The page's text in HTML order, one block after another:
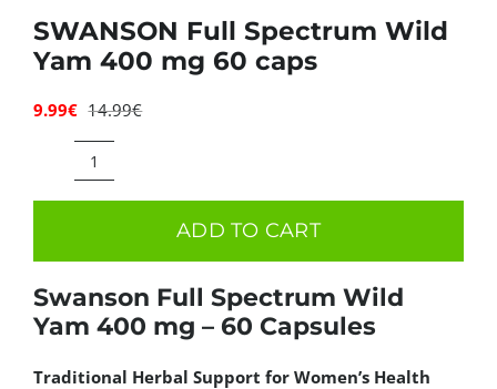
SWANSON Full Spectrum Wild
Yam 400 mg 60 caps
14.99€Original
9.99€
Current
SWANSON
Yam
400
mg
ADD TO CART
Swanson Full Spectrum Wild
Yam 400 mg – 60 Capsules
Traditional Herbal Support for Women’s Health